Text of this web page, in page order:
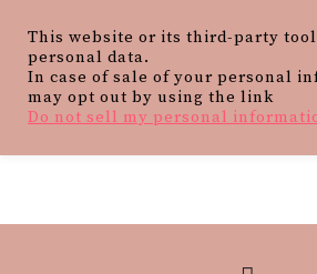
This website or its third-party
personal data.
In case of sale of your personal
may opt out by using the link
Do not sell my personal